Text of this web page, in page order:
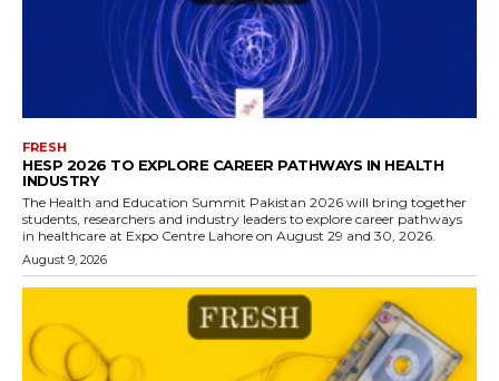
FRESH
HESP 2026 TO EXPLORE CAREER PATHWAYS IN HEALTH
INDUSTRY
The Health and Education Summit Pakistan 2026 will bring together
students, researchers and industry leaders to explore career pathways
in healthcare at Expo Centre Lahore on August 29 and 30, 2026.
August 9, 2026